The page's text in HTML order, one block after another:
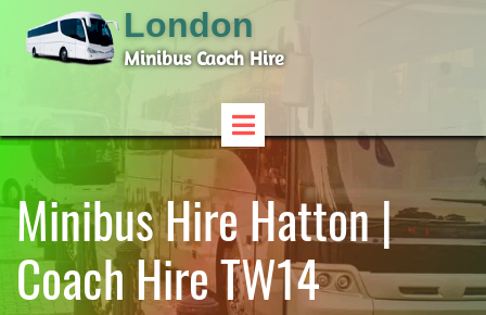
London
Minibus Caoch Hire
Minibus Hire Hatton |
Coach Hire TW14